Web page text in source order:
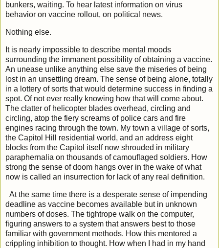
bunkers, waiting. To hear latest information on virus
behavior on vaccine rollout, on political news.
Nothing else.
It is nearly impossible to describe mental moods
surrounding the immanent possibility of obtaining a vaccine.
An unease unlike anything else save the miseries of being
lost in an unsettling dream. The sense of being alone, totally
in a lottery of sorts that would determine success in finding a
spot. Of not ever really knowing how that will come about.
The clatter of helicopter blades overhead, circling and
circling, atop the fiery screams of police cars and fire
engines racing through the town. My town a village of sorts,
the Capitol Hill residential world, and an address eight
blocks from the Capitol itself now shrouded in military
paraphernalia on thousands of camouflaged soldiers. How
strong the sense of doom hangs over in the wake of what
now is called an insurrection for lack of any real definition.
At the same time there is a desperate sense of impending
deadline as vaccine becomes available but in unknown
numbers of doses. The tightrope walk on the computer,
figuring answers to a system that answers best to those
familiar with government methods. How this mentored a
crippling inhibition to thought. How when I had in my hand